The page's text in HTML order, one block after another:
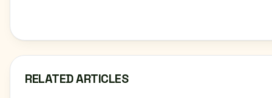
RELATED ARTICLES